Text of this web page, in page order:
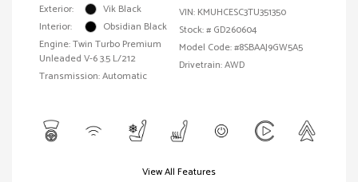
Exterior:
Vik Black
Interior:
Obsidian Black
Engine: Twin Turbo Premium
Unleaded V-6 3.5 L/212
Transmission: Automatic
VIN: KMUHCESC3TU351350
Stock: # GD260604
Model Code: #8SBAAJ9GW5A5
Drivetrain: AWD
View All Features